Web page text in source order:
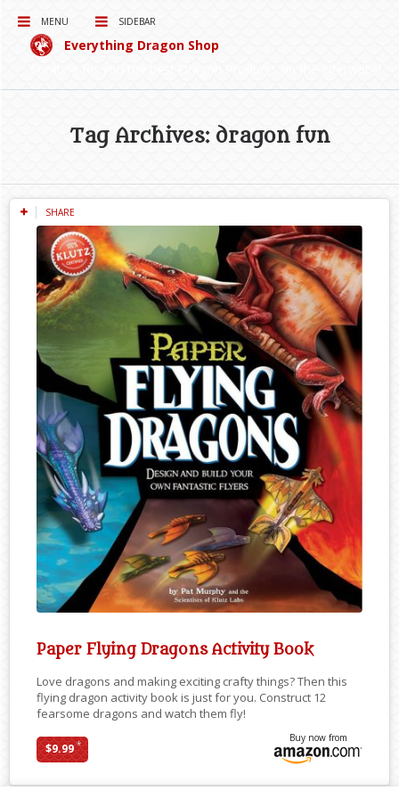
MENU SIDEBAR
Everything Dragon Shop
Tag Archives: dragon fun
SHARE
Paper Flying Dragons Activity Book
Love dragons and making exciting crafty things? Then this
flying dragon activity book is just for you. Construct 12
fearsome dragons and watch them fly!
$9.99*
Buy now from